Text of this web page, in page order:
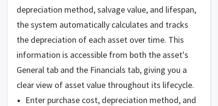
depreciation method, salvage value, and lifespan,
the system automatically calculates and tracks
the depreciation of each asset over time. This
information is accessible from both the asset's
General tab and the Financials tab, giving you a
clear view of asset value throughout its lifecycle.
Enter purchase cost, depreciation method, and